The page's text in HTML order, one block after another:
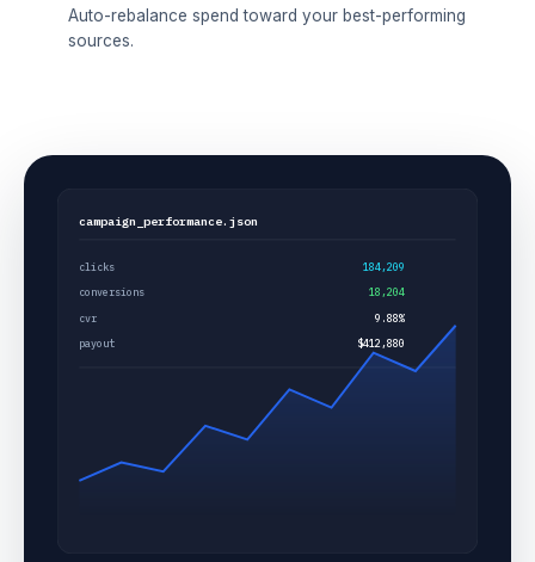
Auto-rebalance spend toward your best-performing
sources.
campaign_performance.json
clicks
184,209
conversions
18,204
cvr
9.88%
payout
$412,880